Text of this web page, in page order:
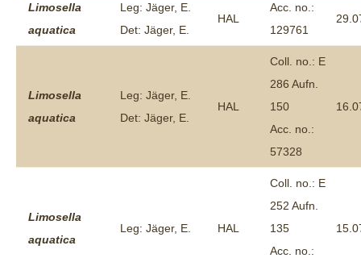
Limosella
aquatica
Leg: Jäger, E.
Det: Jäger, E.
HAL
Acc. no.:
129761
Limosella
aquatica
Leg: Jäger, E.
Det: Jäger, E.
HAL
Coll. no.: E
286 Aufn.
150
Acc. no.:
57328
Limosella
aquatica
Leg: Jäger, E. HAL
Coll. no.: E
252 Aufn.
135
Acc. no.: